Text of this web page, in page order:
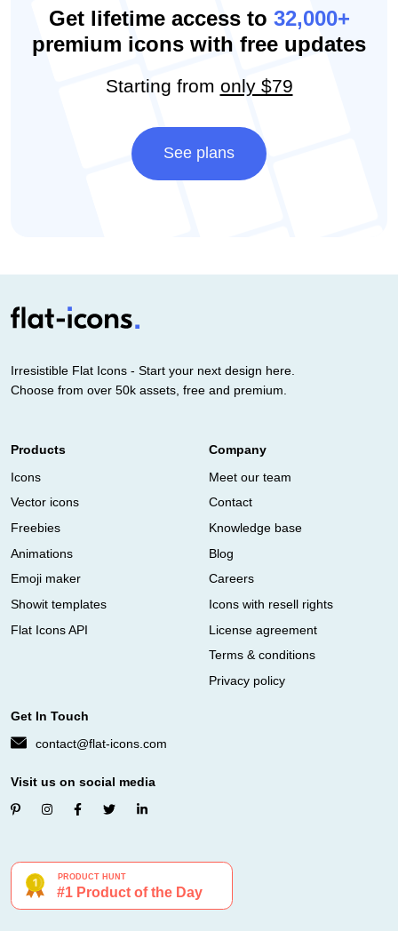
Get lifetime access to 32,000+
premium icons with free updates
Starting from only $79
See plans
Irresistible Flat Icons - Start your next design here.
Choose from over 50k assets, free and premium.
Products
Icons
Vector icons
Freebies
Animations
Emoji maker
Showit templates
Flat Icons API
Company
Meet our team
Contact
Knowledge base
Blog
Careers
Icons with resell rights
License agreement
Terms & conditions
Privacy policy
Get In Touch
contact@flat-icons.com
Visit us on social media